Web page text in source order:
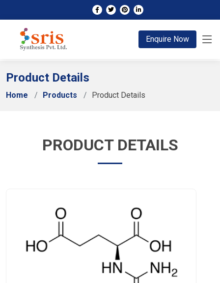
Enquire Now
Product Details
Home Products Product Details
PRODUCT DETAILS